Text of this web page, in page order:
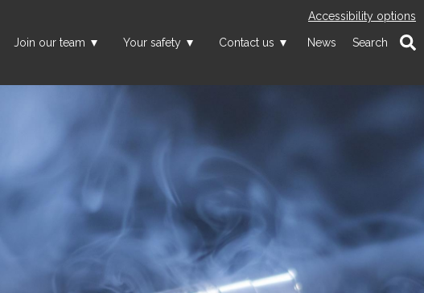
Join our team Your safety Contact us News Search
Accessibility options